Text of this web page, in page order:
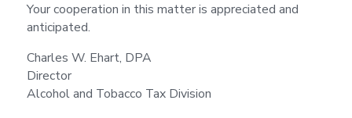
Your cooperation in this matter is appreciated and
anticipated.
Charles W. Ehart, DPA
Director
Alcohol and Tobacco Tax Division